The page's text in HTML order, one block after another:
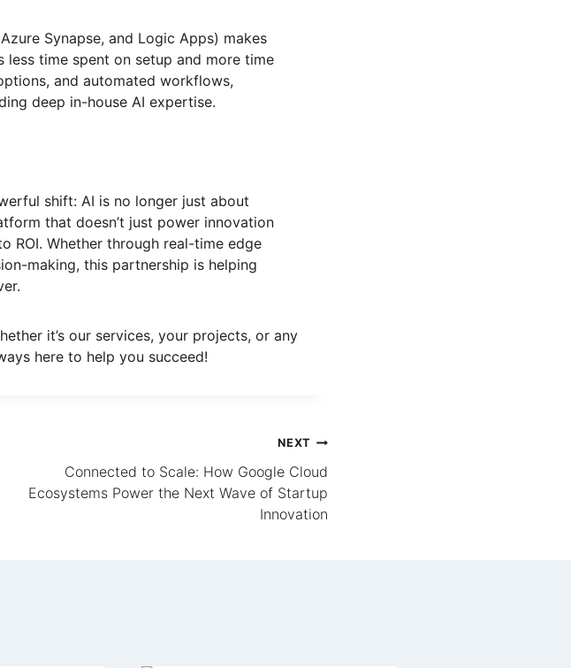
Synapse, and Logic Apps) makes
less time spent on setup and more time
and automated workflows,
deep in-house AI expertise.
shift: AI is no longer just about
that doesn’t just power innovation
ROI. Whether through real-time edge
making, this partnership is helping
it’s our services, your projects, or any
here to help you succeed!
NEXT
Connected to Scale: How Google Cloud
Ecosystems Power the Next Wave of Startup
Innovation